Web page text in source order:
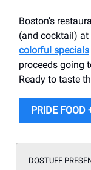
Boston’s
(and cocktail) at
colorful specials
proceeds going
Ready to taste
PRIDE FOOD
DOSTUFF